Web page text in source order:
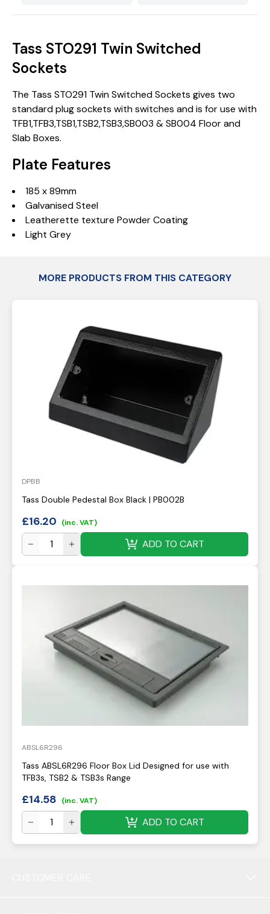
Tass STO291 Twin Switched
Sockets
The Tass STO291 Twin Switched Sockets gives two
standard plug sockets with switches and is for use with
TFB1,TFB3,TSB1,TSB2,TSB3,SB003 & SB004 Floor and
Slab Boxes.
Plate Features
185 x 89mm
Galvanised Steel
Leatherette texture Powder Coating
Light Grey
MORE PRODUCTS FROM THIS CATEGORY
DPBB
Tass Double Pedestal Box Black | PB002B
£16.20 (inc. VAT)
ADD TO CART
ABSL6R296
Tass ABSL6R296 Floor Box Lid Designed for use with
TFB3s, TSB2 & TSB3s Range
£14.58 (inc. VAT)
ADD TO CART